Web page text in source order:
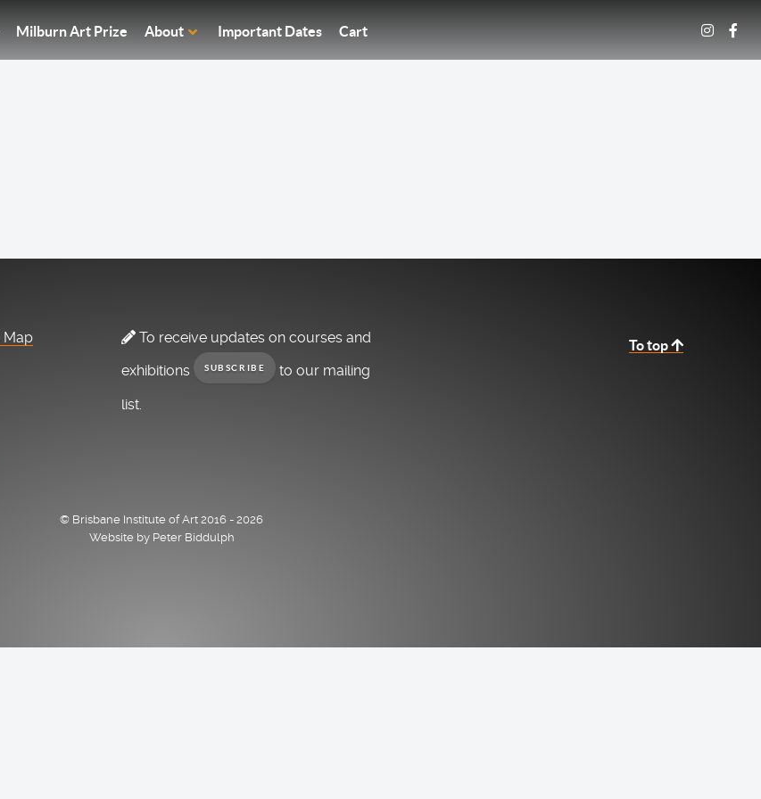
Milburn Art Prize About Important Dates Cart
Map
To receive updates on courses and
exhibitions
SUBSCRIBE to our mailing
list.
To top
© Brisbane Institute of Art 2016 - 2026